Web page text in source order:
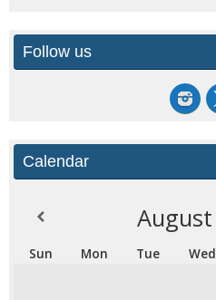
Follow us
Calendar
August
Sun Mon Tue Wed